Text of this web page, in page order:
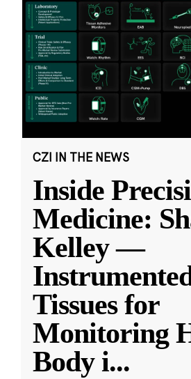
CZI IN THE NEWS
Inside
Medicine:
Kelley —
Tissues for
Monitoring
Body i...